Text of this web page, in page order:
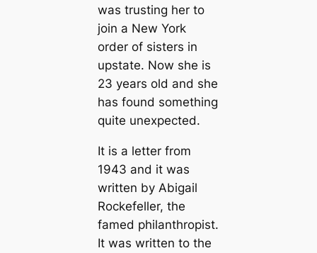
was trusting her to
join a New York
order of sisters in
upstate. Now she is
23 years old and she
has found something
quite unexpected.
It is a letter from
1943 and it was
written by Abigail
Rockefeller, the
famed philanthropist.
It was written to the